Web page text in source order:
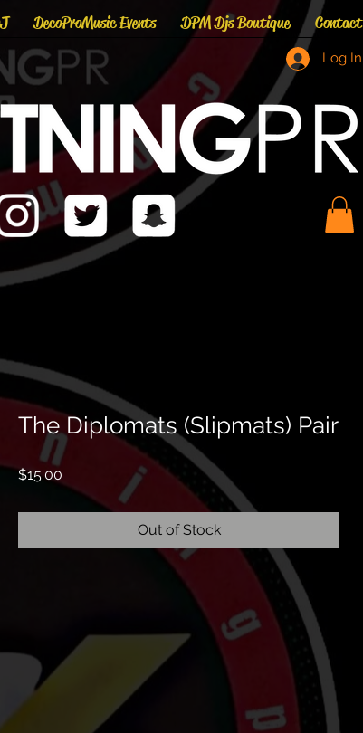
DecoProMusic Events DPM Djs Boutique Contact
Log In
The Diplomats (Slipmats) Pair
$15.00
Out of Stock